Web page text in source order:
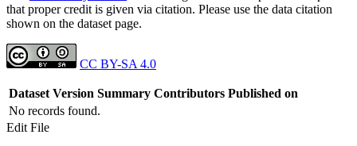
that proper credit is given via citation. Please use the data citation
shown on the dataset page.
CC BY-SA 4.0
Dataset Version Summary Contributors Published on
No records found.
Edit File